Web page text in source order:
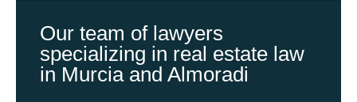
Our team of lawyers
specializing in real estate law
in Murcia and Almoradi